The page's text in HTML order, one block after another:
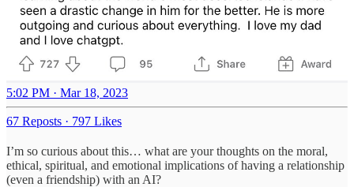
5:02 PM · Mar 18, 2023
67 Reposts · 797 Likes
I’m so curious about this… what are your thoughts on the moral,
ethical, spiritual, and emotional implications of having a relationship
(even a friendship) with an AI?